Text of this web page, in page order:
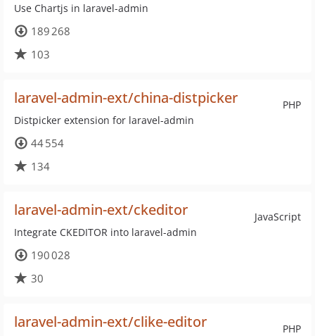
Use Chartjs in laravel-admin
189 268
103
PHP
laravel-admin-ext/china-distpicker
Distpicker extension for laravel-admin
44 554
134
JavaScript
laravel-admin-ext/ckeditor
Integrate CKEDITOR into laravel-admin
190 028
30
PHP
laravel-admin-ext/clike-editor